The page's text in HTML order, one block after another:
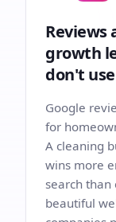
Reviews
growth
don't use
Google
for
A cleaning
wins more
search
beautiful